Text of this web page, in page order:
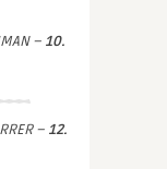
– 10.
– 12.